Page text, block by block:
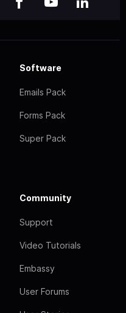
Software
Emails Pack
Forms Pack
Super Pack
Community
Support
Video Tutorials
Embassy
User Forums